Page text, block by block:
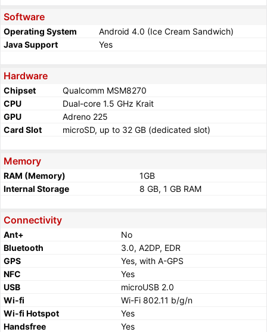
Software
Operating System
Android 4.0 (Ice Cream Sandwich)
Java Support
Yes
Hardware
Chipset
Qualcomm MSM8270
CPU
Dual-core 1.5 GHz Krait
GPU
Adreno 225
Card Slot
microSD, up to 32 GB (dedicated slot)
Memory
RAM (Memory)
1GB
Internal Storage
8 GB, 1 GB RAM
Connectivity
Ant+
No
Bluetooth
3.0, A2DP, EDR
GPS
Yes, with A-GPS
NFC
Yes
USB
microUSB 2.0
Wi-fi
Wi-Fi 802.11 b/g/n
Wi-fi Hotspot
Yes
Handsfree
Yes